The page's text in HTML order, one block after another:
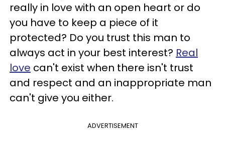
really in love with an open heart or do
you have to keep a piece of it
protected? Do you trust this man to
always act in your best interest? Real
love can't exist when there isn't trust
and respect and an inappropriate man
can't give you either.
ADVERTISEMENT